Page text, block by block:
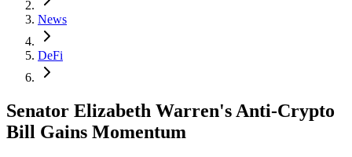
News
DeFi
Senator Elizabeth Warren's Anti-Crypto
Bill Gains Momentum